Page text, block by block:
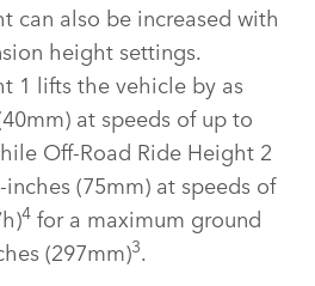
can also be increased with
height settings.
1 lifts the vehicle by as
at speeds of up to
Off‑Road Ride Height 2
(75mm) at speeds of
4 for a maximum ground
(297mm)3.